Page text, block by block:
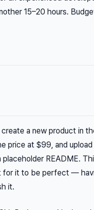
15–20 hours.
create a new product in
price at $99, and upload
README.
for it to be perfect —
it.